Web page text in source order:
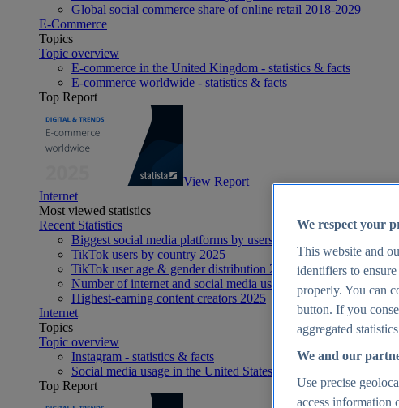
Global social commerce share of online retail 2018-2029
E-Commerce
Topics
Topic overview
E-commerce in the United Kingdom - statistics & facts
E-commerce worldwide - statistics & facts
Top Report
View Report
Internet
Most viewed statistics
Recent Statistics
Biggest social media platforms by users 2025
TikTok users by country 2025
TikTok user age & gender distribution 2025
Number of internet and social media users worldwide 2025
Highest-earning content creators 2025
Internet
Topics
Topic overview
Instagram - statistics & facts
Social media usage in the United States - statistics & facts
Top Report
We respect your
This website and
identifiers to
properly. You can
button. If you
aggregated
We and our
Use precise
access information